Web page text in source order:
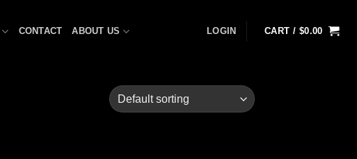
CONTACT ABOUT US LOGIN CART / $0.00